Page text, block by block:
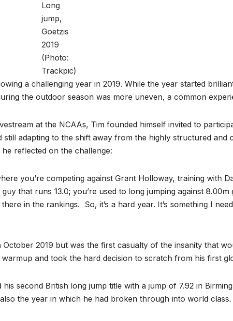
Long
jump,
Goetzis
2019
(Photo:
Trackpic)
a challenging year in 2019. While the year started
the outdoor season was more uneven, a common
at the NCAAs, Tim founded himself invited to
adapting to the shift away from the highly structured and
reflected on the challenge:
you’re competing against Grant Holloway, training with
that runs 13.0; you’re used to long jumping against
in the rankings. So, it’s a hard year. It’s something I
2019 but was the first casualty of the insanity that
and took the hard decision to scratch from his first
second British long jump title with a jump of 7.92 in
the year in which he had broken through into world class.